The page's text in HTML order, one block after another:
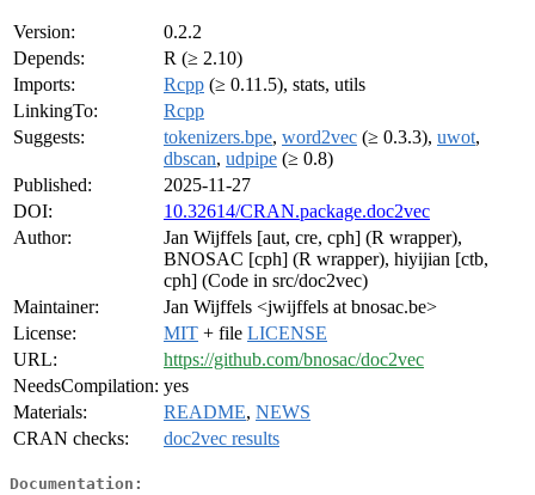
Version:
0.2.2
Depends:
R (≥ 2.10)
Imports:
Rcpp (≥ 0.11.5), stats, utils
LinkingTo:
Rcpp
Suggests:
tokenizers.bpe, word2vec (≥ 0.3.3), uwot,
dbscan, udpipe (≥ 0.8)
Published:
2025-11-27
DOI:
10.32614/CRAN.package.doc2vec
Author:
Jan Wijffels [aut, cre, cph] (R wrapper),
BNOSAC [cph] (R wrapper), hiyijian [ctb,
cph] (Code in src/doc2vec)
Maintainer:
Jan Wijffels <jwijffels at bnosac.be>
License:
MIT + file LICENSE
URL:
https://github.com/bnosac/doc2vec
NeedsCompilation: yes
Materials:
README, NEWS
CRAN checks:
doc2vec results
Documentation: